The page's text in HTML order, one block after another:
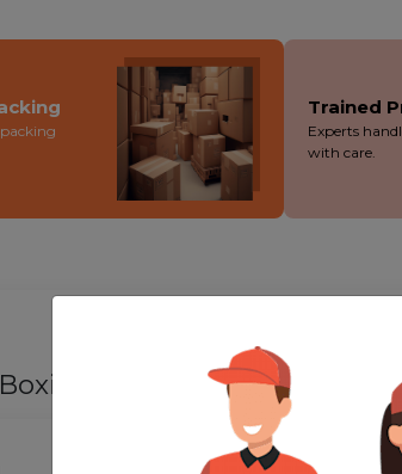
Trained
Experts
with care.
WHY SHIFTING WITH
Boxigo Provides bestHouse